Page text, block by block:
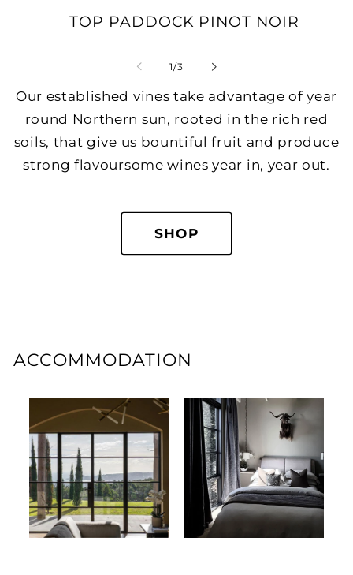
TOP PADDOCK PINOT NOIR
1/of
3
Our established vines take advantage of year
round Northern sun, rooted in the rich red
soils, that give us bountiful fruit and produce
strong flavoursome wines year in, year out.
SHOP
ACCOMMODATION